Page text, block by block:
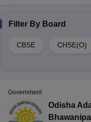
Filter By Board
CBSE CHSE(O)
Government
Odisha